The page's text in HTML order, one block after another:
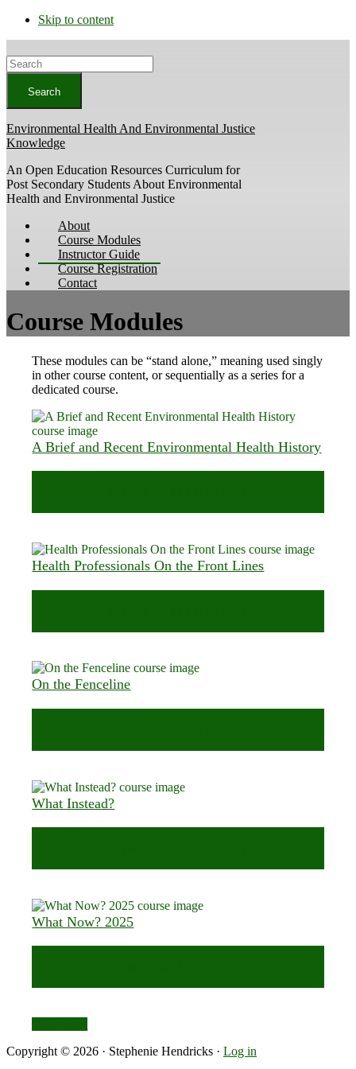
Skip to content
Search
Environmental Health And Environmental Justice
Knowledge
An Open Education Resources Curriculum for
Post Secondary Students About Environmental
Health and Environmental Justice
About
Course Modules
Instructor Guide
Course Registration
Contact
Course Modules
These modules can be “stand alone,” meaning used singly
in other course content, or sequentially as a series for a
dedicated course.
A Brief and Recent Environmental Health History
Health Professionals On the Front Lines
On the Fenceline
What Instead?
What Now? 2025
Copyright © 2026 · Stephenie Hendricks · Log in